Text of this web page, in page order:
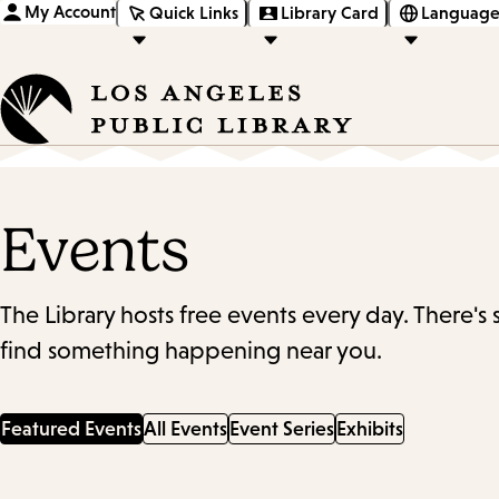
My Account Quick Links Library Card
Events
The Library hosts free events every day.
find something happening near you.
Featured EventsAll Events Event Series Exhibits